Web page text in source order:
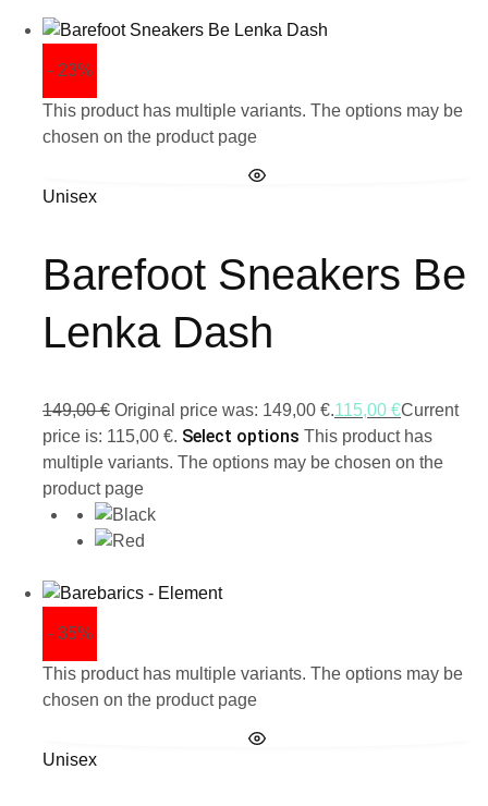
- 23%
This product has multiple variants. The options may be
chosen on the product page
Unisex
Barefoot Sneakers Be
Lenka Dash
149,00€ Original price was: 149,00 €.115,00 €Current
price is: 115,00 €. Select options This product has
multiple variants. The options may be chosen on the
product page
- 35%
This product has multiple variants. The options may be
chosen on the product page
Unisex